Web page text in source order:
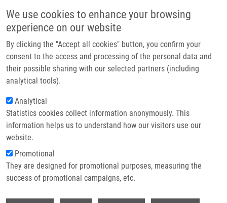
We use cookies to enhance your browsing
experience on our website
By clicking the "Accept all cookies" button, you confirm your
consent to the access and processing of the personal data and
their possible sharing with our selected partners (including
analytical tools).
Analytical
Statistics cookies collect information anonymously. This
information helps us to understand how our visitors use our
website.
Promotional
They are designed for promotional purposes, measuring the
success of promotional campaigns, etc.
Header image
Breadcrumb
Home
Isolated Gastric Metastases of Pancreatic Ductal Adenocarcinoma
Following Radical Resection-Impact of Endosonography-Guided Fine